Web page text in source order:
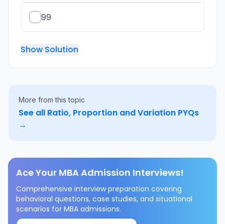
99
Show Solution
More from this topic
See all Ratio, Proportion and Variation PYQs
→
Ace Your MBA Admission Interviews!
Comprehensive interview preparation covering
behavioral questions, case studies, and situational
scenarios for MBA admissions.